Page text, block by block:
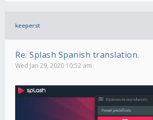
keeperst
Re: Splash Spanish translation.
Wed Jan 29, 2020 10:52 am